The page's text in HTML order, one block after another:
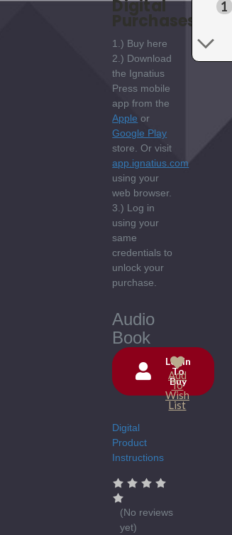
Digital
Purchases:
1.) Buy here
2.) Download
the Ignatius
Press mobile
app from the
Apple or
Google Play
store. Or visit
app.ignatius.com
using your
web browser.
3.) Log in
using your
same
credentials to
unlock your
purchase.
Audio
Book
Current
Stock:
Login
To
Buy
Add
To
Wish
List
Digital
Product
Instructions
(No reviews
yet)
1